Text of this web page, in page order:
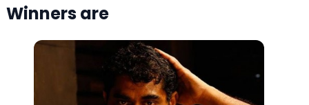
Winners are